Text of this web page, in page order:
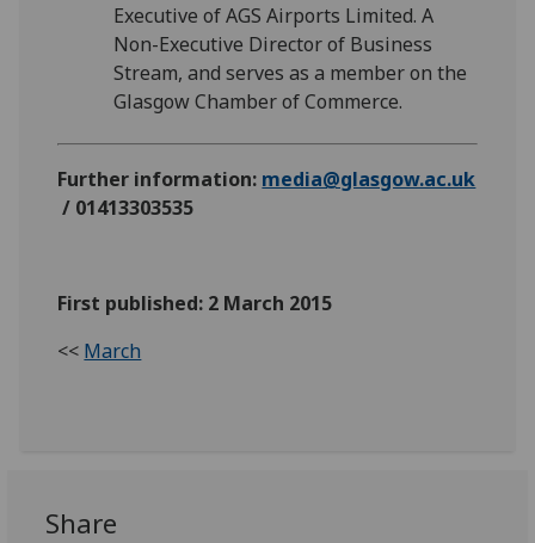
Executive of AGS Airports Limited. A
Non-Executive Director of Business
Stream, and serves as a member on the
Glasgow Chamber of Commerce.
Further information: media@glasgow.ac.uk
/ 01413303535
First published: 2 March 2015
<< March
Share